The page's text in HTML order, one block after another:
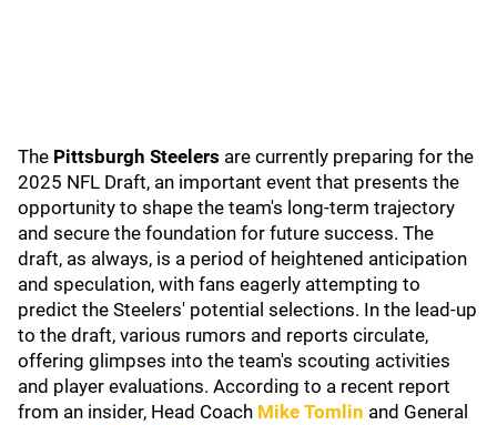
The Pittsburgh Steelers are currently preparing for the
2025 NFL Draft, an important event that presents the
opportunity to shape the team's long-term trajectory
and secure the foundation for future success. The
draft, as always, is a period of heightened anticipation
and speculation, with fans eagerly attempting to
predict the Steelers' potential selections. In the lead-up
to the draft, various rumors and reports circulate,
offering glimpses into the team's scouting activities
and player evaluations. According to a recent report
from an insider, Head Coach Mike Tomlin and General